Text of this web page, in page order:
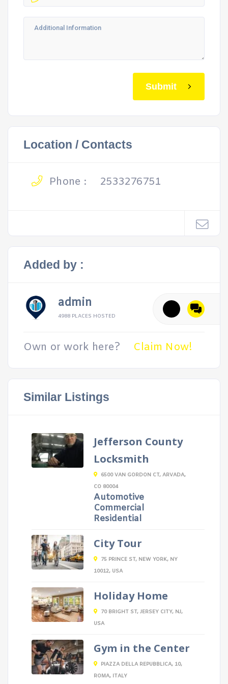
Submit
Location / Contacts
Phone : 2533276751
Added by :
admin
4988 PLACES HOSTED
Own or work here? Claim Now!
Similar Listings
Jefferson County
Locksmith
6500 VAN GORDON CT, ARVADA,
CO 80004
Automotive
Commercial
Residential
City Tour
75 PRINCE ST, NEW YORK, NY
10012, USA
Holiday Home
70 BRIGHT ST, JERSEY CITY, NJ,
USA
Gym in the Center
PIAZZA DELLA REPUBBLICA, 10,
ROMA, ITALY